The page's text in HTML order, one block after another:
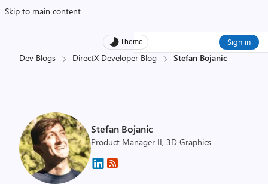
Skip to main content
Theme Sign in
Dev Blogs DirectX Developer Blog Stefan Bojanic
Stefan Bojanic
Product Manager II, 3D Graphics